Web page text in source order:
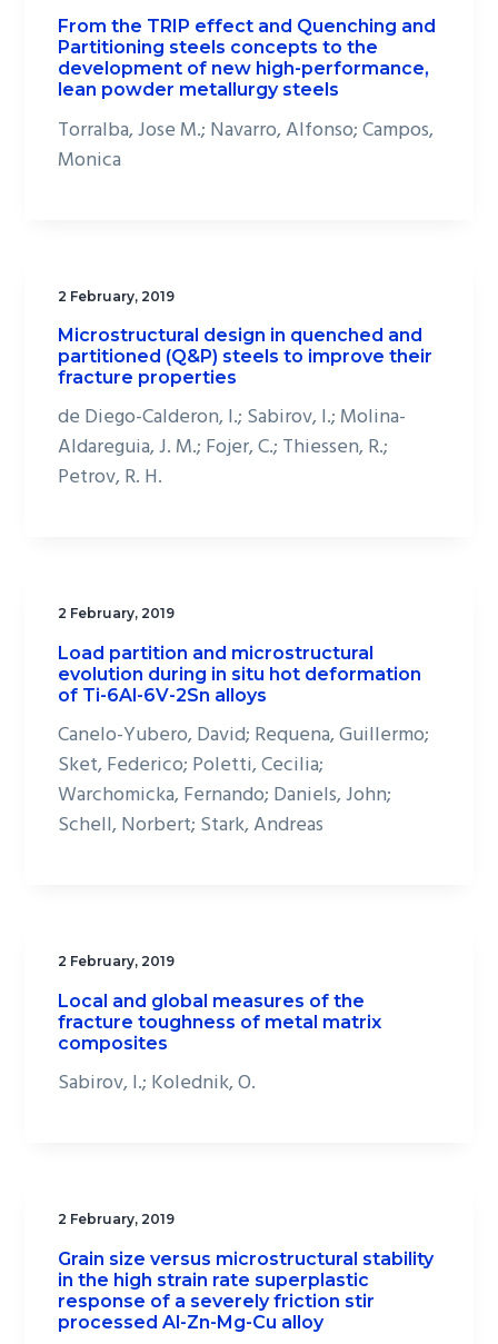
From the TRIP effect and Quenching and
Partitioning steels concepts to the
development of new high-performance,
lean powder metallurgy steels
Torralba, Jose M.; Navarro, Alfonso; Campos,
Monica
2 February, 2019
Microstructural design in quenched and
partitioned (Q&P) steels to improve their
fracture properties
de Diego-Calderon, I.; Sabirov, I.; Molina-
Aldareguia, J. M.; Fojer, C.; Thiessen, R.;
Petrov, R. H.
2 February, 2019
Load partition and microstructural
evolution during in situ hot deformation
of Ti-6Al-6V-2Sn alloys
Canelo-Yubero, David; Requena, Guillermo;
Sket, Federico; Poletti, Cecilia;
Warchomicka, Fernando; Daniels, John;
Schell, Norbert; Stark, Andreas
2 February, 2019
Local and global measures of the
fracture toughness of metal matrix
composites
Sabirov, I.; Kolednik, O.
2 February, 2019
Grain size versus microstructural stability
in the high strain rate superplastic
response of a severely friction stir
processed Al-Zn-Mg-Cu alloy